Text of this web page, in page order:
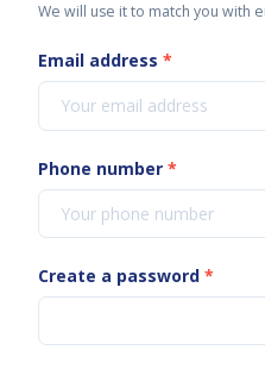
We will use it to match you with
Email address *
Phone number *
Create a password *